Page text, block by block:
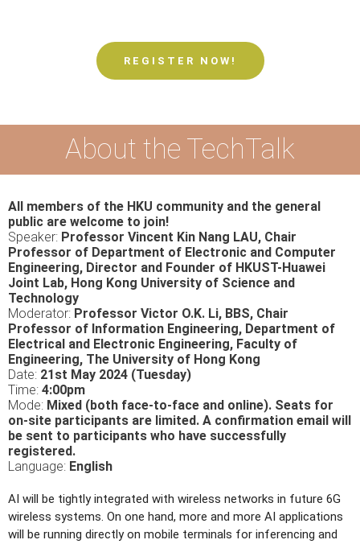
REGISTER NOW!
About the TechTalk
All members of the HKU community and the general
public are welcome to join!
Speaker: Professor Vincent Kin Nang LAU, Chair
Professor of Department of Electronic and Computer
Engineering, Director and Founder of HKUST-Huawei
Joint Lab, Hong Kong University of Science and
Technology
Moderator: Professor Victor O.K. Li, BBS, Chair
Professor of Information Engineering, Department of
Electrical and Electronic Engineering, Faculty of
Engineering, The University of Hong Kong
Date: 21st May 2024 (Tuesday)
Time: 4:00pm
Mode: Mixed (both face-to-face and online). Seats for
on-site participants are limited. A confirmation email will
be sent to participants who have successfully
registered.
Language: English
AI will be tightly integrated with wireless networks in future 6G
wireless systems. On one hand, more and more AI applications
will be running directly on mobile terminals for inferencing and